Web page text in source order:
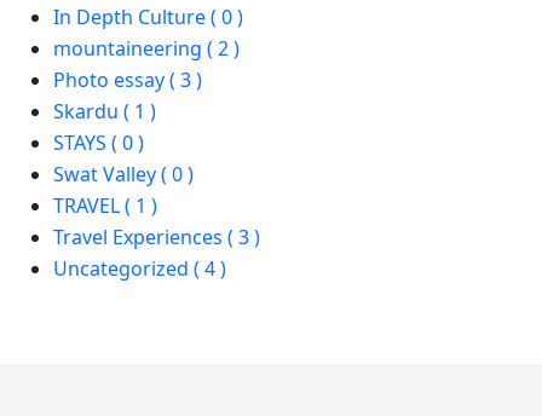
In Depth Culture ( 0 )
mountaineering ( 2 )
Photo essay ( 3 )
Skardu ( 1 )
STAYS ( 0 )
Swat Valley ( 0 )
TRAVEL ( 1 )
Travel Experiences ( 3 )
Uncategorized ( 4 )